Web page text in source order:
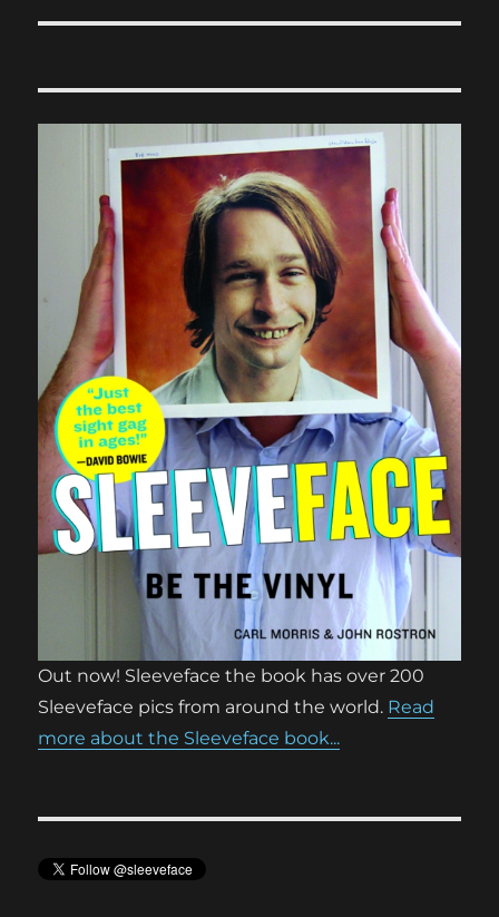
Out now! Sleeveface the book has over 200
Sleeveface pics from around the world. Read
more about the Sleeveface book...